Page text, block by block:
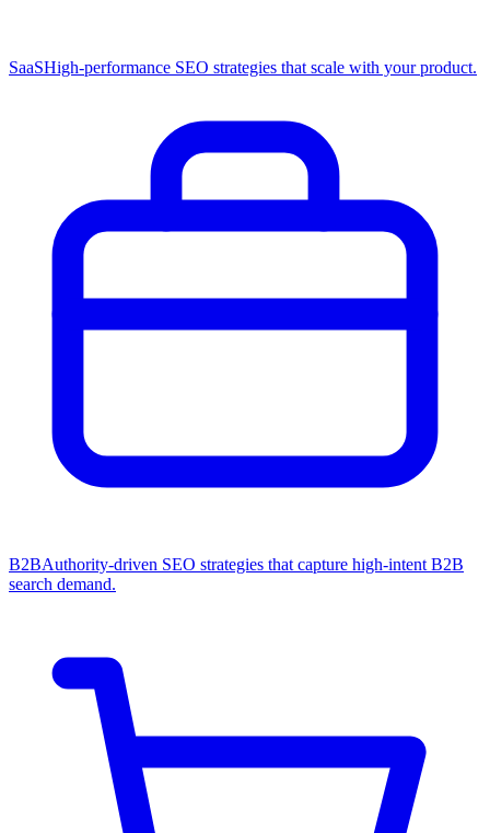
SaaSHigh-performance SEO strategies that scale with your product.
B2BAuthority-driven SEO strategies that capture high-intent B2B
search demand.